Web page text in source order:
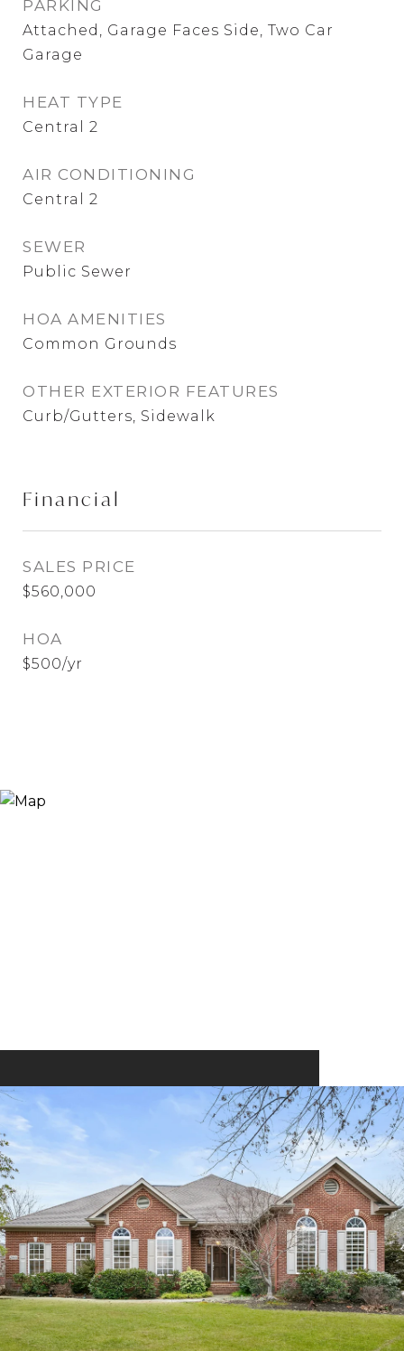
PARKING
Attached, Garage Faces Side, Two Car
Garage
HEAT TYPE
Central 2
AIR CONDITIONING
Central 2
SEWER
Public Sewer
HOA AMENITIES
Common Grounds
OTHER EXTERIOR FEATURES
Curb/Gutters, Sidewalk
Financial
SALES PRICE
$560,000
HOA
$500/yr